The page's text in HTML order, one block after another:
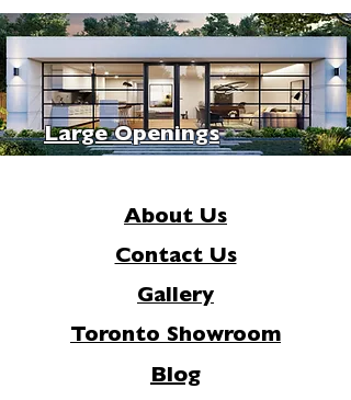
Large Openings
About Us
Contact Us
Gallery
Toronto Showroom
Blog